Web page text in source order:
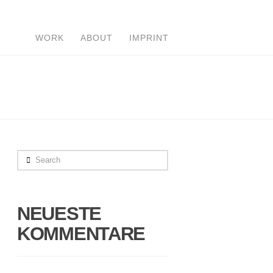
WORK ABOUT IMPRINT
Search
NEUESTE
KOMMENTARE